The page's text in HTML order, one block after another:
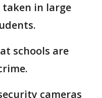
taken in large
schools are
cameras